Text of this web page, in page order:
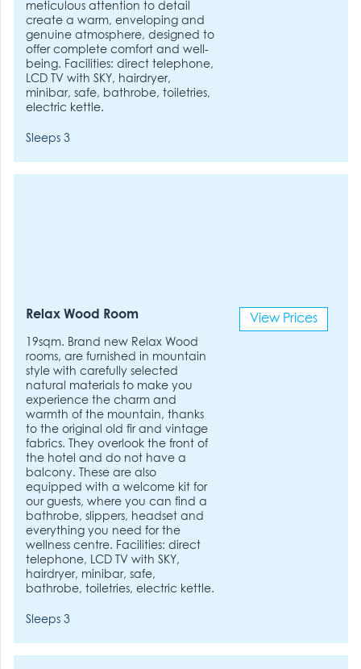
meticulous attention to detail
create a warm, enveloping and
genuine atmosphere, designed to
offer complete comfort and well-
being. Facilities: direct telephone,
LCD TV with SKY, hairdryer,
minibar, safe, bathrobe, toiletries,
electric kettle.
Sleeps 3
Relax Wood Room
19sqm. Brand new Relax Wood
rooms, are furnished in mountain
style with carefully selected
natural materials to make you
experience the charm and
warmth of the mountain, thanks
to the original old fir and vintage
fabrics. They overlook the front of
the hotel and do not have a
balcony. These are also
equipped with a welcome kit for
our guests, where you can find a
bathrobe, slippers, headset and
everything you need for the
wellness centre. Facilities: direct
telephone, LCD TV with SKY,
hairdryer, minibar, safe,
bathrobe, toiletries, electric kettle.
Sleeps 3
View Prices